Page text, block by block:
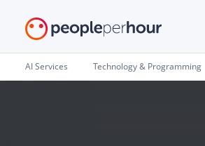
AI Services Technology & Programming